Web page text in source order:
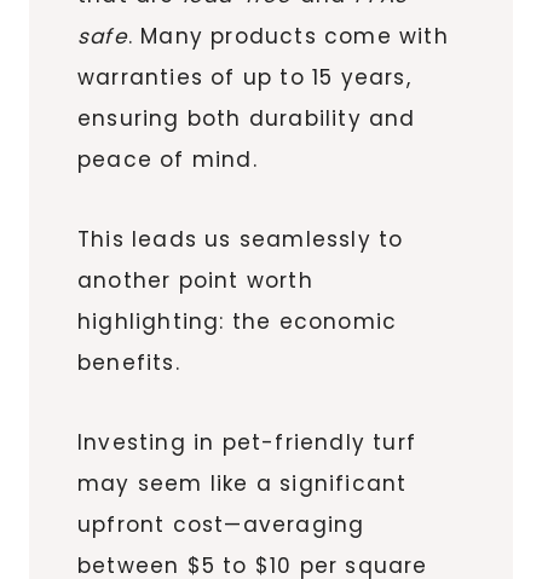
safe. Many products come with
warranties of up to 15 years,
ensuring both durability and
peace of mind.
This leads us seamlessly to
another point worth
highlighting: the economic
benefits.
Investing in pet-friendly turf
may seem like a significant
upfront cost—averaging
between $5 to $10 per square